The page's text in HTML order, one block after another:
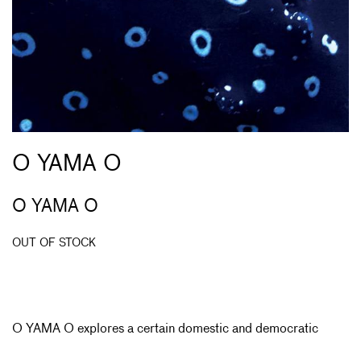
O YAMA O
O YAMA O
OUT OF STOCK
O YAMA O explores a certain domestic and democratic